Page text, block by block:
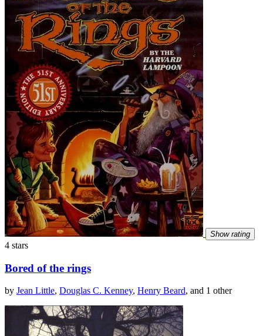
Show rating
4 stars
Bored of the rings
by Jean Little, Douglas C. Kenney, Henry Beard, and 1 other